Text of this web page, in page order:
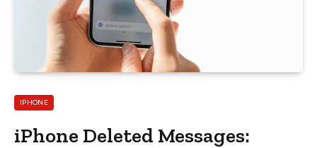
IPHONE
iPhone Deleted Messages: